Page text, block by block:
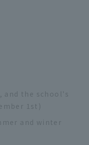
and the school's
1st)
and winter